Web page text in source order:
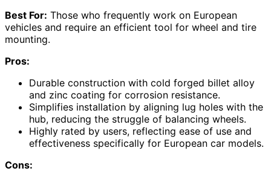
Best For: Those who frequently work on European
vehicles and require an efficient tool for wheel and tire
mounting.
Pros:
Durable construction with cold forged billet alloy
and zinc coating for corrosion resistance.
Simplifies installation by aligning lug holes with the
hub, reducing the struggle of balancing wheels.
Highly rated by users, reflecting ease of use and
effectiveness specifically for European car models.
Cons: